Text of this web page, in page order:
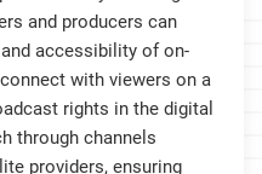
and producers can
accessibility of on-
with viewers on a
rights in the digital
through channels
providers, ensuring